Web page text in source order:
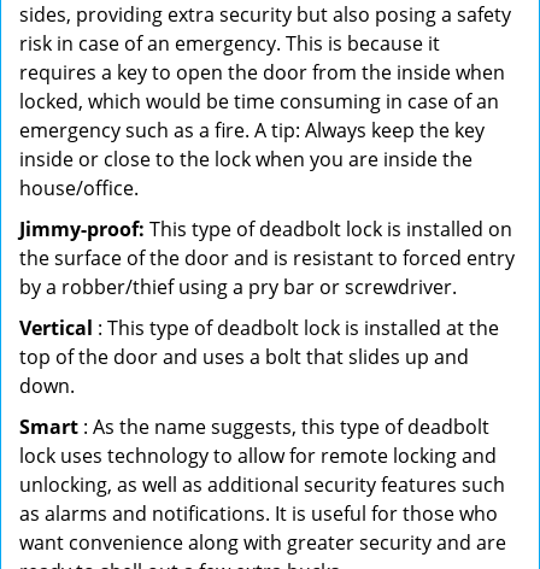
sides, providing extra security but also posing a safety
risk in case of an emergency. This is because it
requires a key to open the door from the inside when
locked, which would be time consuming in case of an
emergency such as a fire. A tip: Always keep the key
inside or close to the lock when you are inside the
house/office.
Jimmy-proof: This type of deadbolt lock is installed on
the surface of the door and is resistant to forced entry
by a robber/thief using a pry bar or screwdriver.
Vertical : This type of deadbolt lock is installed at the
top of the door and uses a bolt that slides up and
down.
Smart : As the name suggests, this type of deadbolt
lock uses technology to allow for remote locking and
unlocking, as well as additional security features such
as alarms and notifications. It is useful for those who
want convenience along with greater security and are